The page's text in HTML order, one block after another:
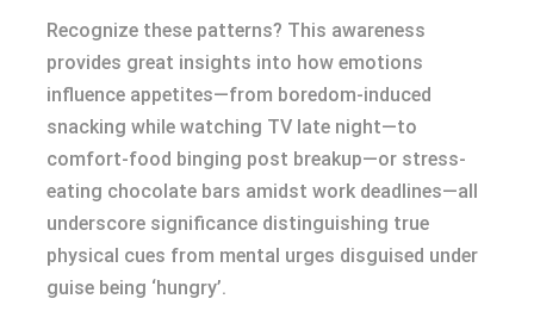
Recognize these patterns? This awareness
provides great insights into how emotions
influence appetites—from boredom-induced
snacking while watching TV late night—to
comfort-food binging post breakup—or stress-
eating chocolate bars amidst work deadlines—all
underscore significance distinguishing true
physical cues from mental urges disguised under
guise being ‘hungry’.